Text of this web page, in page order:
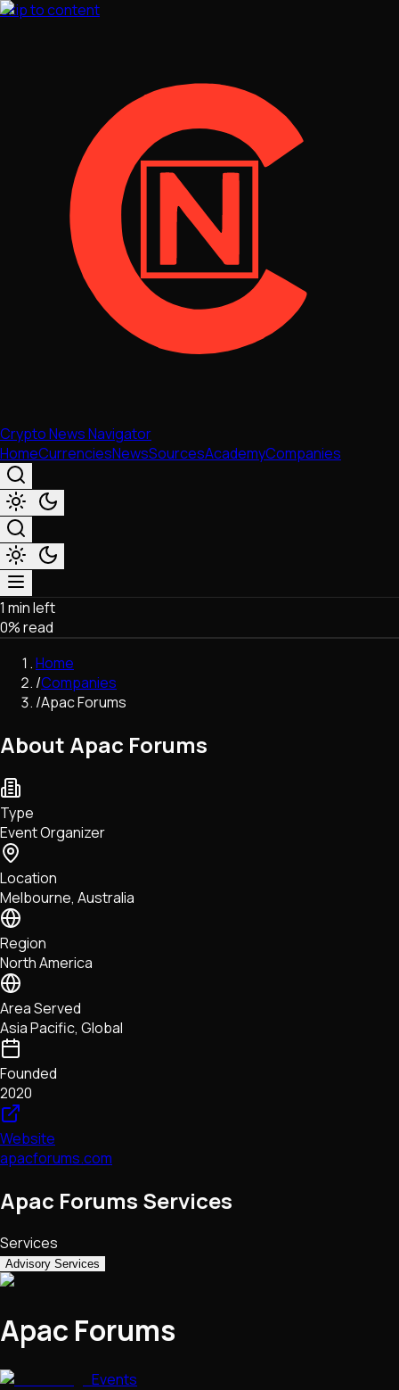
Skip to content
Crypto News Navigator
HomeCurrenciesNewsSourcesAcademyCompanies
Market & Business
Trading
Regulation
Exchanges
Macroeconomics
Network Upgrades
DeFi
Tech • Research • Wallets
1 min left
0% read
Home
/Companies
/Apac Forums
About Apac Forums
Type
Event Organizer
Location
Melbourne, Australia
Region
North America
Area Served
Asia Pacific, Global
Founded
2020
Website
apacforums.com
Apac Forums Services
Services
Advisory Services
Apac Forums
Events